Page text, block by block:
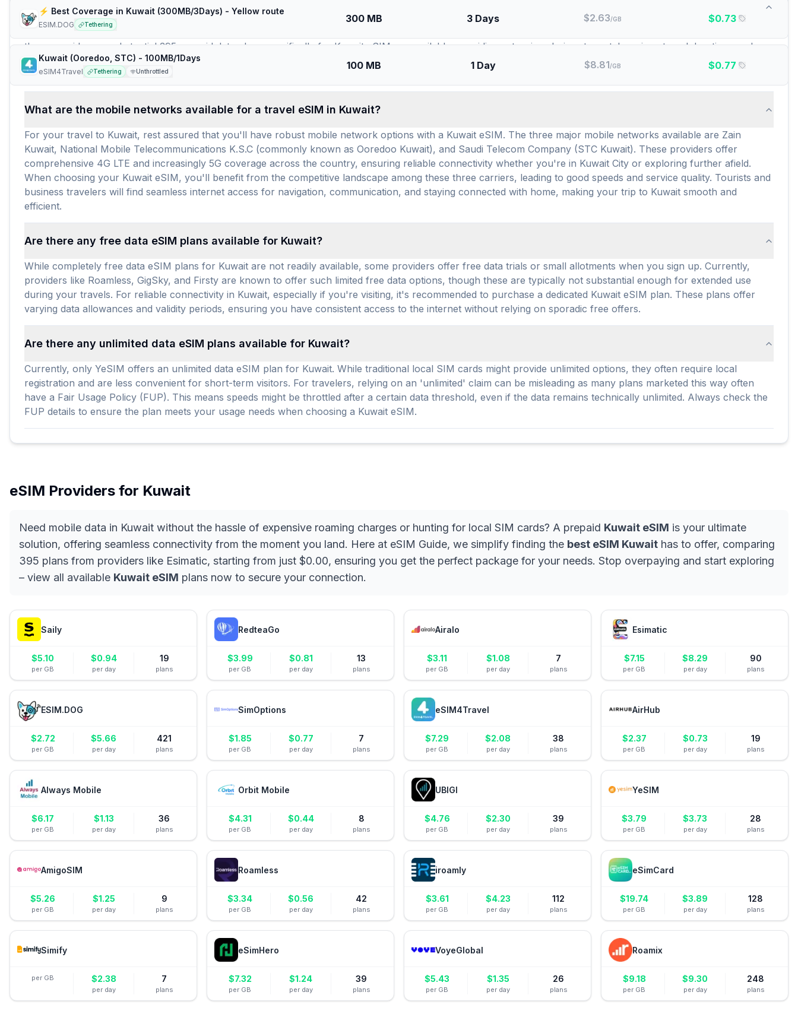
⚡️ Best Coverage in Kuwait (300MB/3Days) - Yellow route
ESIM.DOG Tethering
300 MB 3 Days $2.63/GB $0.73
Kuwait (Ooredoo, STC) - 100MB/1Days
eSIM4Travel Tethering Unthrottled
100 MB 1 Day $8.81/GB $0.77
How many travel eSIM brands (providers) are available for use in Kuwait, and how many prepaid data plans are there?
For travelers heading to Kuwait, there are 13 distinct travel eSIM brands (providers) offering service, ensuring a wide selection for your connectivity needs. Among
these providers, a substantial 395 prepaid data plans specifically for Kuwait eSIM are available, providing extensive choices to match various travel durations and
data requirements. With an average price of $7.18 per GB and an average daily cost of $3.04, these Kuwait eSIM options present a cost-effective and convenient way
to stay connected, avoiding the hassle of local SIM cards upon arrival.
What are the mobile networks available for a travel eSIM in Kuwait?
For your travel to Kuwait, rest assured that you'll have robust mobile network options with a Kuwait eSIM. The three major mobile networks available are Zain
Kuwait, National Mobile Telecommunications K.S.C (commonly known as Ooredoo Kuwait), and Saudi Telecom Company (STC Kuwait). These providers offer
comprehensive 4G LTE and increasingly 5G coverage across the country, ensuring reliable connectivity whether you're in Kuwait City or exploring further afield.
When choosing your Kuwait eSIM, you'll benefit from the competitive landscape among these three carriers, leading to good speeds and service quality. Tourists and
business travelers will find seamless internet access for navigation, communication, and staying connected with home, making your trip to Kuwait smooth and
efficient.
Are there any free data eSIM plans available for Kuwait?
While completely free data eSIM plans for Kuwait are not readily available, some providers offer free data trials or small allotments when you sign up. Currently,
providers like Roamless, GigSky, and Firsty are known to offer such limited free data options, though these are typically not substantial enough for extended use
during your travels. For reliable connectivity in Kuwait, especially if you're visiting, it's recommended to purchase a dedicated Kuwait eSIM plan. These plans offer
varying data allowances and validity periods, ensuring you have consistent access to the internet without relying on sporadic free offers.
Are there any unlimited data eSIM plans available for Kuwait?
Currently, only YeSIM offers an unlimited data eSIM plan for Kuwait. While traditional local SIM cards might provide unlimited options, they often require local
registration and are less convenient for short-term visitors. For travelers, relying on an 'unlimited' claim can be misleading as many plans marketed this way often
have a Fair Usage Policy (FUP). This means speeds might be throttled after a certain data threshold, even if the data remains technically unlimited. Always check the
FUP details to ensure the plan meets your usage needs when choosing a Kuwait eSIM.
eSIM Providers for Kuwait
Need mobile data in Kuwait without the hassle of expensive roaming charges or hunting for local SIM cards? A prepaid Kuwait eSIM is your ultimate
solution, offering seamless connectivity from the moment you land. Here at eSIM Guide, we simplify finding the best eSIM Kuwait has to offer, comparing
395 plans from providers like Esimatic, starting from just $0.00, ensuring you get the perfect package for your needs. Stop overpaying and start exploring
– view all available Kuwait eSIM plans now to secure your connection.
Saily
$5.10
per GB
$0.94
per day
19
plans
RedteaGo
$3.99
per GB
$0.81
per day
13
plans
Airalo
$3.11
per GB
$1.08
per day
7
plans
Esimatic
$7.15
per GB
$8.29
per day
90
plans
ESIM.DOG
$2.72
per GB
$5.66
per day
421
plans
SimOptions
$1.85
per GB
$0.77
per day
7
plans
eSIM4Travel
$7.29
per GB
$2.08
per day
38
plans
AirHub
$2.37
per GB
$0.73
per day
19
plans
Always Mobile
$6.17
per GB
$1.13
per day
36
plans
Orbit Mobile
$4.31
per GB
$0.44
per day
8
plans
UBIGI
$4.76
per GB
$2.30
per day
39
plans
YeSIM
$3.79
per GB
$3.73
per day
28
plans
AmigoSIM
$5.26
per GB
$1.25
per day
9
plans
Roamless
$3.34
per GB
$0.56
per day
42
plans
iroamly
$3.61
per GB
$4.23
per day
112
plans
eSimCard
$19.74
per GB
$3.89
per day
128
plans
Simify
per GB $2.38
per day
7
plans
eSimHero
$7.32
per GB
$1.24
per day
39
plans
VoyeGlobal
$5.43
per GB
$1.35
per day
26
plans
Roamix
$9.18
per GB
$9.30
per day
248
plans